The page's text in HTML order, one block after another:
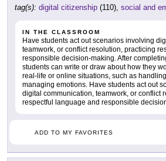
tag(s): digital citizenship (110), social and
IN THE CLASSROOM
Have students act out scenarios involving
teamwork, or conflict resolution, practicing
responsible decision-making. After
students can write or draw about how they
real-life or online situations, such as
managing emotions. Have students act out
digital communication, teamwork, or conflict
respectful language and responsible
ADD TO MY FAVORITES